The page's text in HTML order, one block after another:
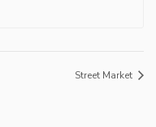
Street Market